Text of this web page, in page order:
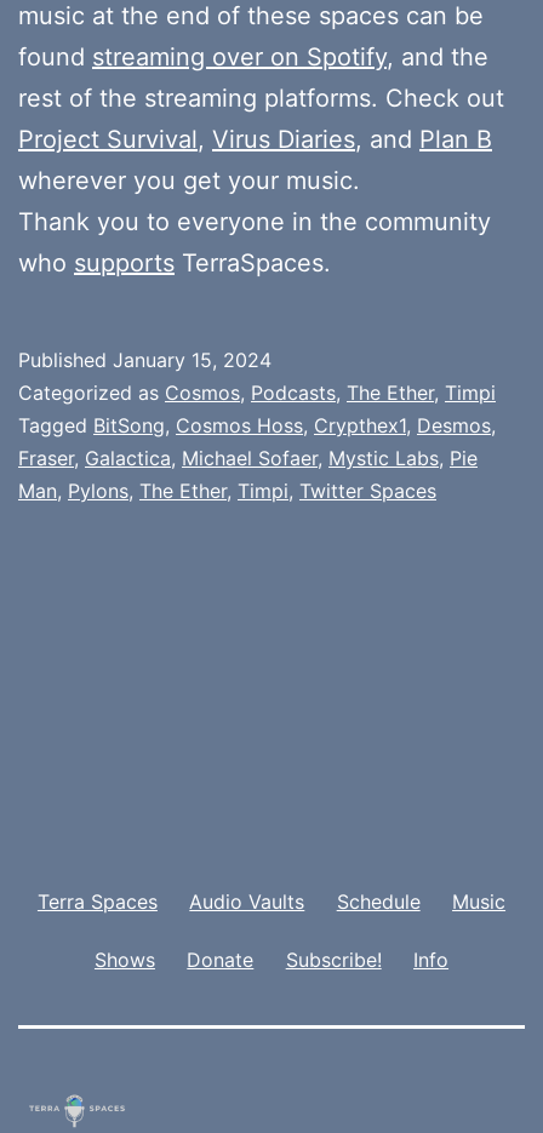
music at the end of these spaces can be
found streaming over on Spotify, and the
rest of the streaming platforms. Check out
Project Survival, Virus Diaries, and Plan B
wherever you get your music.
Thank you to everyone in the community
who supports TerraSpaces.
Published January 15, 2024
Categorized as Cosmos, Podcasts, The Ether, Timpi
Tagged BitSong, Cosmos Hoss, Crypthex1, Desmos,
Fraser, Galactica, Michael Sofaer, Mystic Labs, Pie
Man, Pylons, The Ether, Timpi, Twitter Spaces
Terra Spaces Audio Vaults Schedule Music
Shows Donate Subscribe! Info